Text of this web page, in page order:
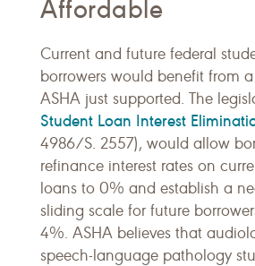
Affordable
Current and future federal
borrowers would benefit from a
ASHA just supported. The
Student Loan Interest
4986/S. 2557), would allow
refinance interest rates on
loans to 0% and establish a
sliding scale for future
4%. ASHA believes that
speech-language pathology